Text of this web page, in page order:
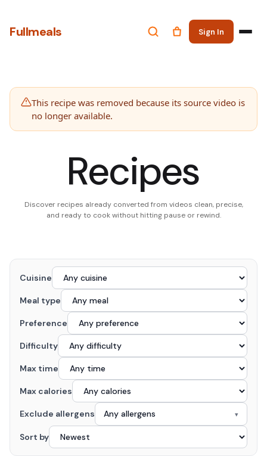
Fullmeals Sign In
This recipe was removed because its source video is
no longer available.
Recipes
Discover recipes already converted from videos clean, precise,
and ready to cook without hitting pause or rewind.
Cuisine
Meal type
Preference
Difficulty
Max time
Max calories
Exclude allergens Any allergens ▾
Sort by